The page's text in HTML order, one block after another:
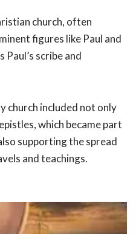
church, often
figures like Paul and
Paul’s scribe and
church included not only
which became part
supporting the spread
and teachings.